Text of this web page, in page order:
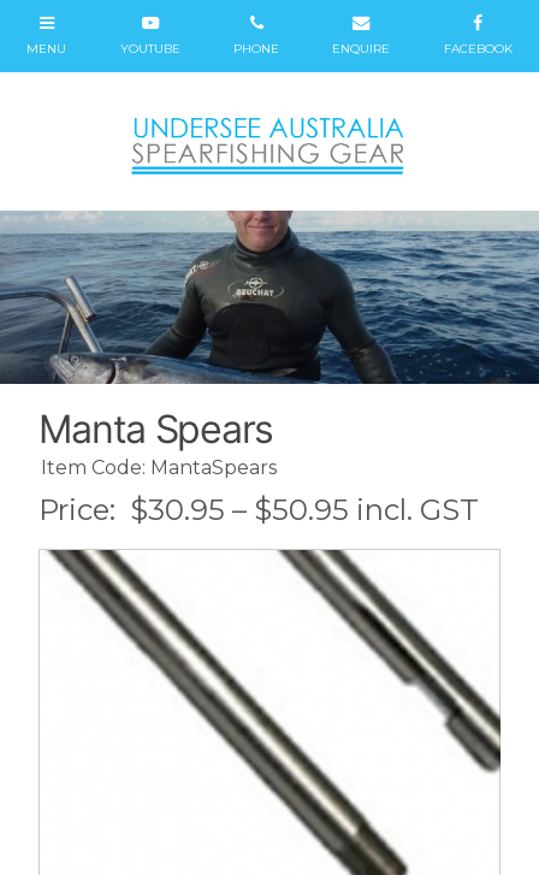
Manta Spears
Item Code: MantaSpears
Price: $30.95 – $50.95 incl. GST